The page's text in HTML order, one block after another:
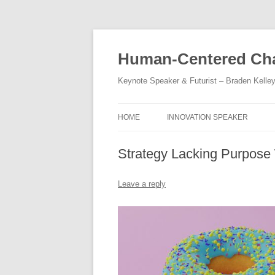
Human-Centered
Keynote Speaker & Futurist – Braden Kelley
HOME INNOVATION SPEAKER
Strategy Lacking
Leave a reply